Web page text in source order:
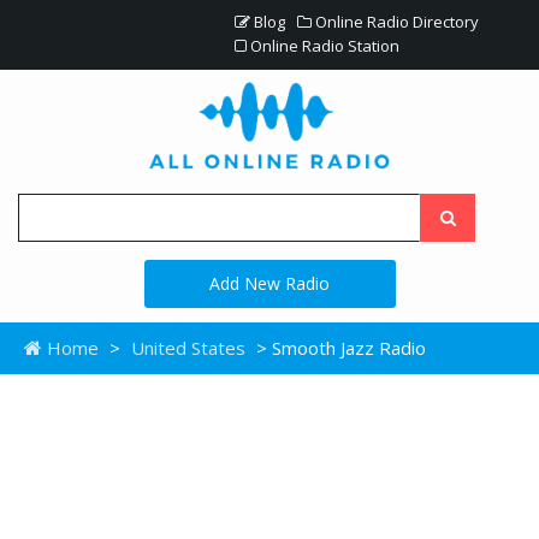
Blog
Online Radio Directory
Online Radio Station
Add New Radio
Home > United States > Smooth Jazz Radio